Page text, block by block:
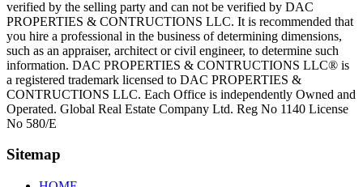
verified by the selling party and can not be verified by DAC
PROPERTIES & CONTRUCTIONS LLC. It is recommended that
you hire a professional in the business of determining dimensions,
such as an appraiser, architect or civil engineer, to determine such
information. DAC PROPERTIES & CONTRUCTIONS LLC® is
a registered trademark licensed to DAC PROPERTIES &
CONTRUCTIONS LLC. Each Office is independently Owned and
Operated. Global Real Estate Company Ltd. Reg No 1140 License
No 580/E
Sitemap